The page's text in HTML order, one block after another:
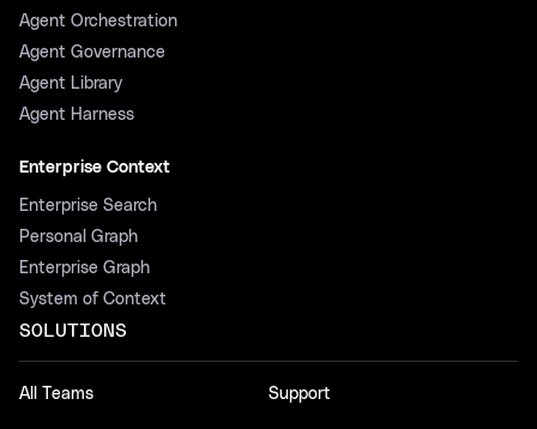
Agent Orchestration
Agent Governance
Agent Library
Agent Harness
Enterprise Context
Enterprise Search
Personal Graph
Enterprise Graph
System of Context
SOLUTIONS
All Teams Support